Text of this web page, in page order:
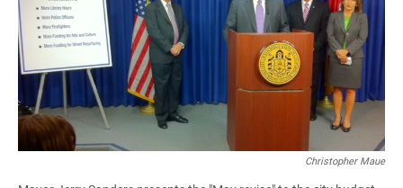
o
o
k
A
p
Christopher Maue